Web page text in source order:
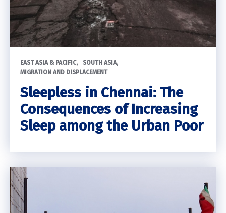
EAST ASIA & PACIFIC
SOUTH ASIA
MIGRATION AND DISPLACEMENT
Sleepless in Chennai: The
Consequences of Increasing
Sleep among the Urban Poor